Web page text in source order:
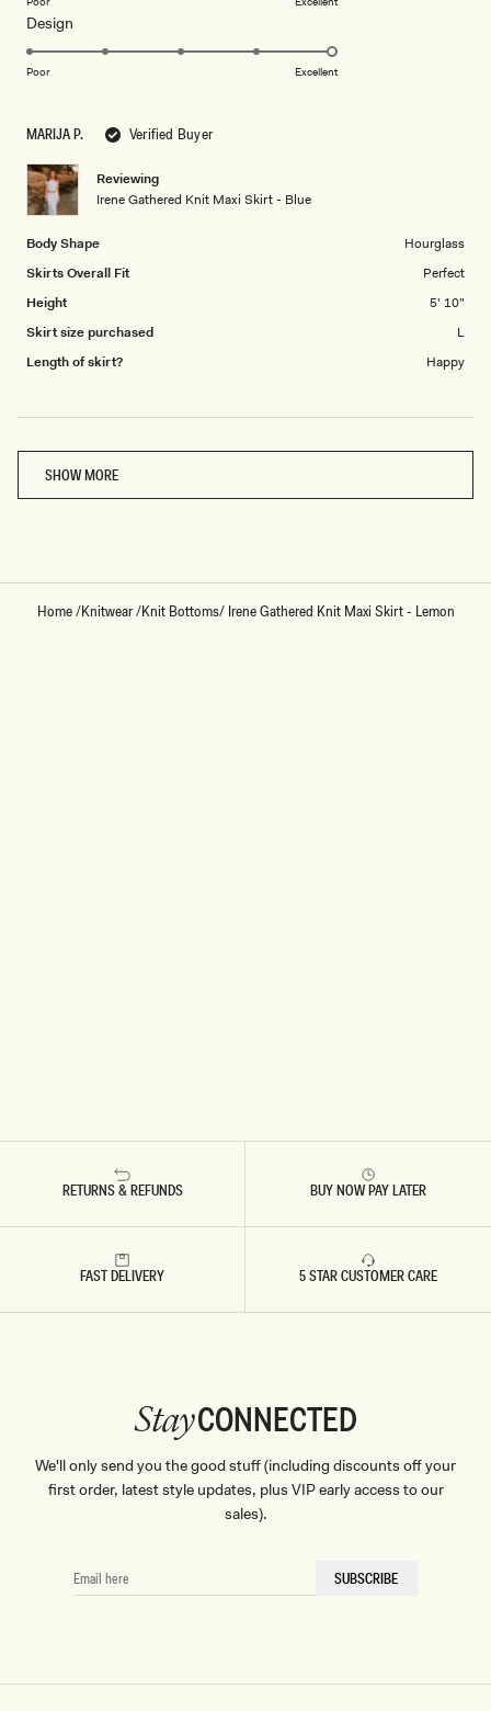
MARIJA P. Verified Buyer
Reviewing
Irene Gathered Knit Maxi Skirt - Blue
Body Shape
Hourglass
Skirts Overall Fit
Perfect
Height
5' 10"
Skirt size purchased
L
Length of skirt?
Happy
scale
5
Design
5.0
of
1
to
5
Poor Excellent
SHOW MORE
Home/Knitwear/Knit Bottoms/ Irene Gathered Knit Maxi Skirt - Lemon
RETURNS & REFUNDS BUY NOW PAY LATER
FAST DELIVERY 5 STAR CUSTOMER CARE
StayCONNECTED
We'll only send you the good stuff (including discounts off your
first order, latest style updates, plus VIP early access to our
sales).
EMAIL
HERE
SUBSCRIBE